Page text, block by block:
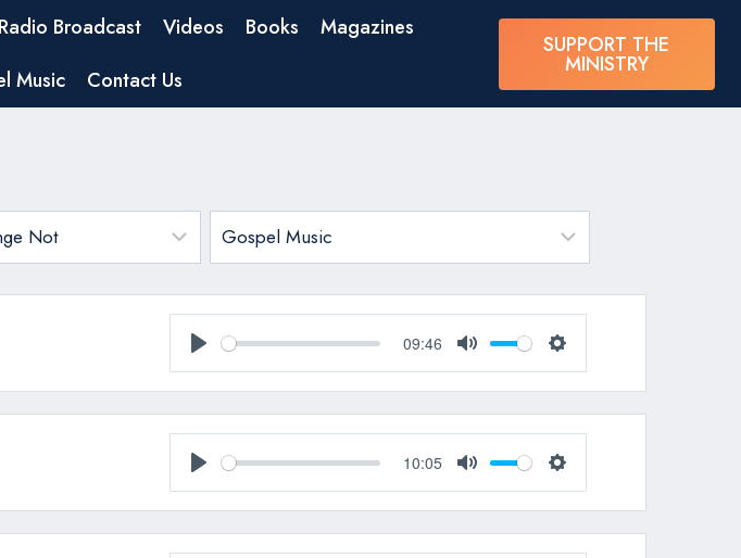
Radio Broadcast Videos Books
Magazines
Music
Contact Us
SUPPORT THE
MINISTRY
Play
09:46
Mute Settings
Play
10:05
Mute Settings